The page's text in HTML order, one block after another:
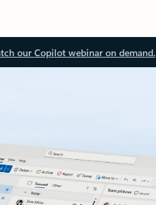
our Copilot webinar on demand.